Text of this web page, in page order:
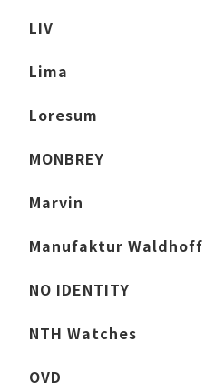
LIV
Lima
Loresum
MONBREY
Marvin
Manufaktur Waldhoff
NO IDENTITY
NTH Watches
OVD